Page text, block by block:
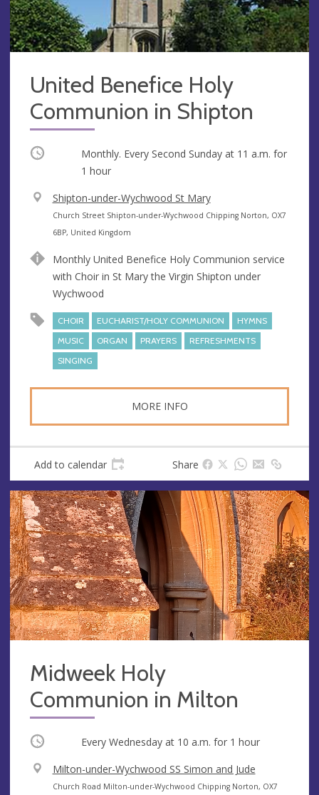
United Benefice Holy
Communion in Shipton
Occurring Monthly. Every Second Sunday at 11 a.m. for
1 hour
V
e
n
e
Shipton-under-Wychwood St Mary
A
d
r
e
s
Church Street Shipton-under-Wychwood Chipping Norton, OX7
6BP, United Kingdom
Monthly United Benefice Holy Communion service
with Choir in St Mary the Virgin Shipton under
Wychwood
CHOIR EUCHARIST/HOLY COMMUNION
HYMNS
MUSIC
ORGAN PRAYERS
REFRESHMENTS
SINGING
MORE INFO
Add to calendar Share
Midweek Holy
Communion in Milton
Occurring Every Wednesday at 10 a.m. for 1 hour
V
e
Milton-under-Wychwood SS Simon and Jude
A
Church Road Milton-under-Wychwood Chipping Norton, OX7